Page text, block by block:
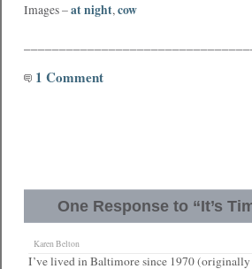
Images –at night,cow
1 Comment
One Response to “It’s
Karen Belton
I’ve lived in Baltimore since 1970